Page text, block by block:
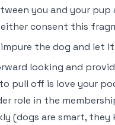
you and your pup
either consent this
the dog and let
looking and
pull off is love your
role in the
(dogs are smart, they